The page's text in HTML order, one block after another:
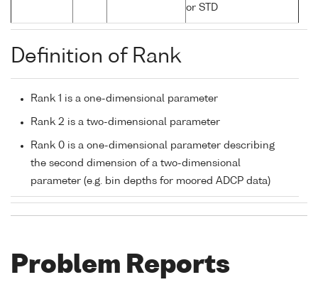
or STD
Definition of Rank
Rank 1 is a one-dimensional parameter
Rank 2 is a two-dimensional parameter
Rank 0 is a one-dimensional parameter describing
the second dimension of a two-dimensional
parameter (e.g. bin depths for moored ADCP data)
Problem Reports